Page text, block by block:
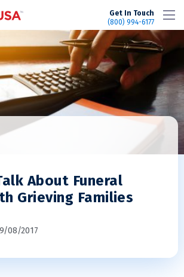
Get In Touch
(800) 994-6177
About Funeral
Grieving Families
08/2017